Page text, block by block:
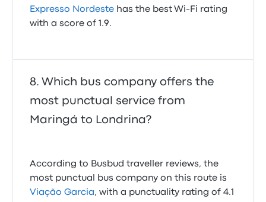
Expresso Nordeste has the best Wi-Fi rating
with a score of 1.9.
Which bus company offers the
most punctual service from
Maringá to Londrina?
According to Busbud traveller reviews, the
most punctual bus company on this route is
Viação Garcia, with a punctuality rating of 4.1